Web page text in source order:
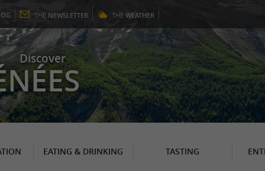
THE NEWSLETTER THE WEATHER
Discover
EATING & DRINKING TASTING